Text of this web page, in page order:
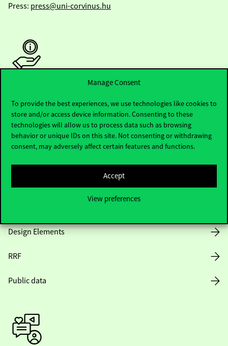
Manage Consent
To provide the best experiences, we use technologies like cookies to
store and/or access device information. Consenting to these
technologies will allow us to process data such as browsing
behavior or unique IDs on this site. Not consenting or withdrawing
consent, may adversely affect certain features and functions.
Accept
View preferences
Press: press@uni-corvinus.hu
Opening Hours
Design Elements
RRF
Public data